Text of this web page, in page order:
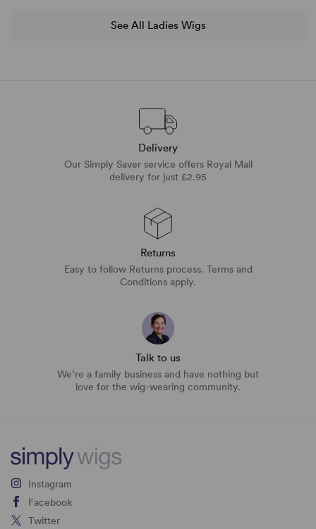
See All Ladies Wigs
Delivery
Our Simply Saver service offers Royal Mail
delivery for just £2.95
Returns
Easy to follow Returns process. Terms and
Conditions apply.
Talk to us
We’re a family business and have nothing but
love for the wig-wearing community.
Instagram
Facebook
Twitter